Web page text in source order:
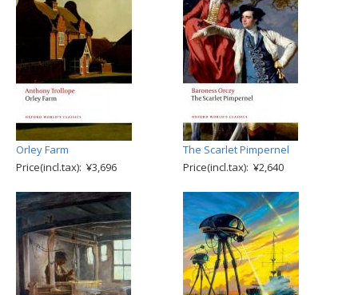
Orley Farm
Price(incl.tax): ¥3,696
The Scarlet Pimpernel
Price(incl.tax): ¥2,640